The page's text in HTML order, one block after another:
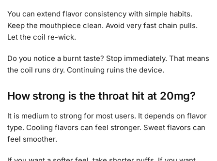
You can extend flavor consistency with simple habits.
Keep the mouthpiece clean. Avoid very fast chain pulls.
Let the coil re-wick.
Do you notice a burnt taste? Stop immediately. That means
the coil runs dry. Continuing ruins the device.
How strong is the throat hit at 20mg?
It is medium to strong for most users. It depends on flavor
type. Cooling flavors can feel stronger. Sweet flavors can
feel smoother.